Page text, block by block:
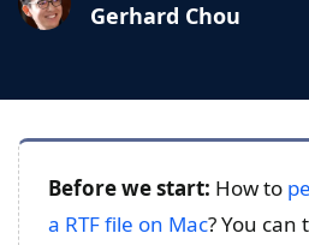
Gerhard Chou
Before we start: How to
a RTF file on Mac? You